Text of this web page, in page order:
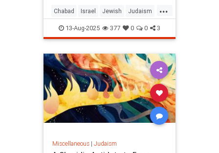
...
Chabad Israel Jewish Judaism
KingDavid
13-Aug-2025 377 0 0 3
Miscellaneous| Judaism